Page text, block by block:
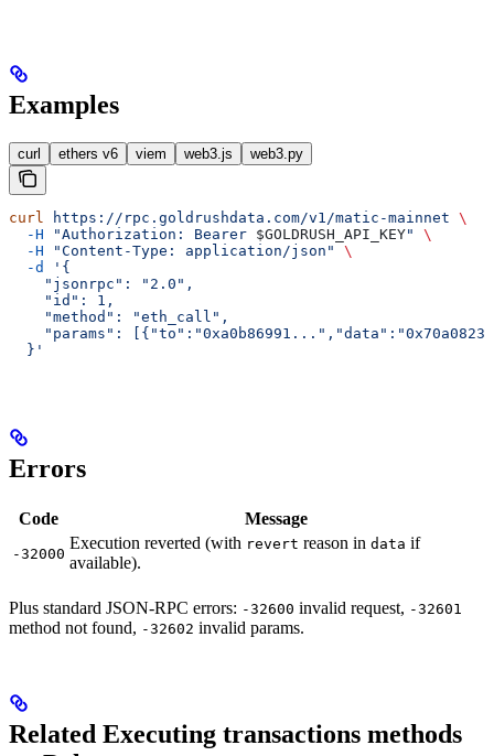
Examples
curl ethers v6 viem web3.js web3.py
curl https://rpc.goldrushdata.com/v1/matic-mainnet \
  -H
"Authorization: Bearer $GOLDRUSH_API_KEY"
\
  -H
"Content-Type: application/json"
\
  -d
'{
    "jsonrpc": "2.0",
    "id": 1,
    "method": "eth_call",
"params":
  }'
Errors
Code Message
-32000
Execution reverted (with revert reason in data if
available).
Plus standard JSON-RPC errors: -32600 invalid request, -32601
method not found, -32602 invalid params.
Related Executing transactions methods